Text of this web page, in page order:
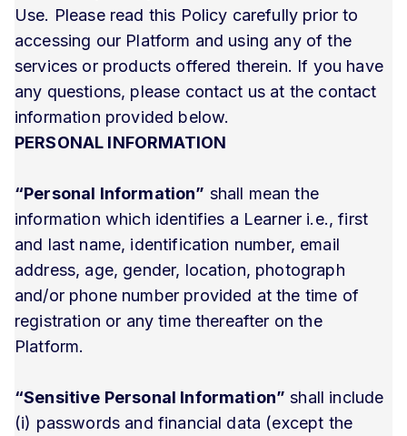
Use. Please read this Policy carefully prior to
accessing our Platform and using any of the
services or products offered therein. If you have
any questions, please contact us at the contact
information provided below.
PERSONAL INFORMATION
“Personal Information” shall mean the
information which identifies a Learner i.e., first
and last name, identification number, email
address, age, gender, location, photograph
and/or phone number provided at the time of
registration or any time thereafter on the
Platform.
“Sensitive Personal Information” shall include
(i) passwords and financial data (except the